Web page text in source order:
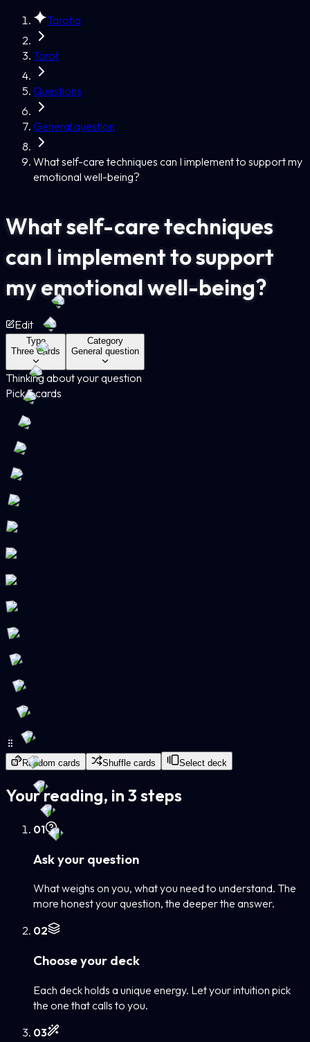
Tarotia
Tarot
Questions
General question
What self-care techniques can I implement to support my
emotional well-being?
What self-care techniques
can I implement to support
my emotional well-being?
Edit
Type
Three Cards
Category
General question
Thinking about your question
Pick 3 cards
Random cards Shuffle cards Select deck
Your reading, in 3 steps
01
Ask your question
What weighs on you, what you need to understand. The
more honest your question, the deeper the answer.
02
Choose your deck
Each deck holds a unique energy. Let your intuition pick
the one that calls to you.
03